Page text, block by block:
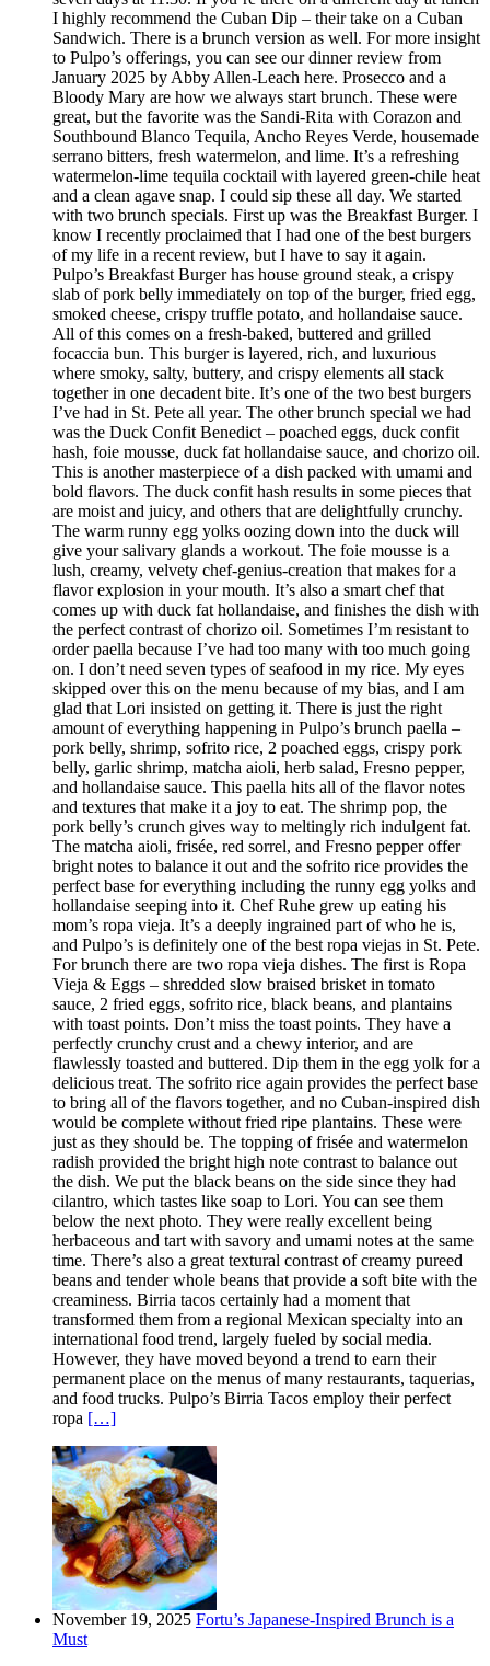
I highly recommend the Cuban Dip – their take on a Cuban
Sandwich. There is a brunch version as well. For more insight
to Pulpo’s offerings, you can see our dinner review from
January 2025 by Abby Allen-Leach here. Prosecco and a
Bloody Mary are how we always start brunch. These were
great, but the favorite was the Sandi-Rita with Corazon and
Southbound Blanco Tequila, Ancho Reyes Verde, housemade
serrano bitters, fresh watermelon, and lime. It’s a refreshing
watermelon-lime tequila cocktail with layered green-chile heat
and a clean agave snap. I could sip these all day. We started
with two brunch specials. First up was the Breakfast Burger. I
know I recently proclaimed that I had one of the best burgers
of my life in a recent review, but I have to say it again.
Pulpo’s Breakfast Burger has house ground steak, a crispy
slab of pork belly immediately on top of the burger, fried egg,
smoked cheese, crispy truffle potato, and hollandaise sauce.
All of this comes on a fresh-baked, buttered and grilled
focaccia bun. This burger is layered, rich, and luxurious
where smoky, salty, buttery, and crispy elements all stack
together in one decadent bite. It’s one of the two best burgers
I’ve had in St. Pete all year. The other brunch special we had
was the Duck Confit Benedict – poached eggs, duck confit
hash, foie mousse, duck fat hollandaise sauce, and chorizo oil.
This is another masterpiece of a dish packed with umami and
bold flavors. The duck confit hash results in some pieces that
are moist and juicy, and others that are delightfully crunchy.
The warm runny egg yolks oozing down into the duck will
give your salivary glands a workout. The foie mousse is a
lush, creamy, velvety chef-genius-creation that makes for a
flavor explosion in your mouth. It’s also a smart chef that
comes up with duck fat hollandaise, and finishes the dish with
the perfect contrast of chorizo oil. Sometimes I’m resistant to
order paella because I’ve had too many with too much going
on. I don’t need seven types of seafood in my rice. My eyes
skipped over this on the menu because of my bias, and I am
glad that Lori insisted on getting it. There is just the right
amount of everything happening in Pulpo’s brunch paella –
pork belly, shrimp, sofrito rice, 2 poached eggs, crispy pork
belly, garlic shrimp, matcha aioli, herb salad, Fresno pepper,
and hollandaise sauce. This paella hits all of the flavor notes
and textures that make it a joy to eat. The shrimp pop, the
pork belly’s crunch gives way to meltingly rich indulgent fat.
The matcha aioli, frisée, red sorrel, and Fresno pepper offer
bright notes to balance it out and the sofrito rice provides the
perfect base for everything including the runny egg yolks and
hollandaise seeping into it. Chef Ruhe grew up eating his
mom’s ropa vieja. It’s a deeply ingrained part of who he is,
and Pulpo’s is definitely one of the best ropa viejas in St. Pete.
For brunch there are two ropa vieja dishes. The first is Ropa
Vieja & Eggs – shredded slow braised brisket in tomato
sauce, 2 fried eggs, sofrito rice, black beans, and plantains
with toast points. Don’t miss the toast points. They have a
perfectly crunchy crust and a chewy interior, and are
flawlessly toasted and buttered. Dip them in the egg yolk for a
delicious treat. The sofrito rice again provides the perfect base
to bring all of the flavors together, and no Cuban-inspired dish
would be complete without fried ripe plantains. These were
just as they should be. The topping of frisée and watermelon
radish provided the bright high note contrast to balance out
the dish. We put the black beans on the side since they had
cilantro, which tastes like soap to Lori. You can see them
below the next photo. They were really excellent being
herbaceous and tart with savory and umami notes at the same
time. There’s also a great textural contrast of creamy pureed
beans and tender whole beans that provide a soft bite with the
creaminess. Birria tacos certainly had a moment that
transformed them from a regional Mexican specialty into an
international food trend, largely fueled by social media.
However, they have moved beyond a trend to earn their
permanent place on the menus of many restaurants, taquerias,
and food trucks. Pulpo’s Birria Tacos employ their perfect
ropa […]
November 19, 2025 Fortu’s Japanese-Inspired Brunch is a
Must